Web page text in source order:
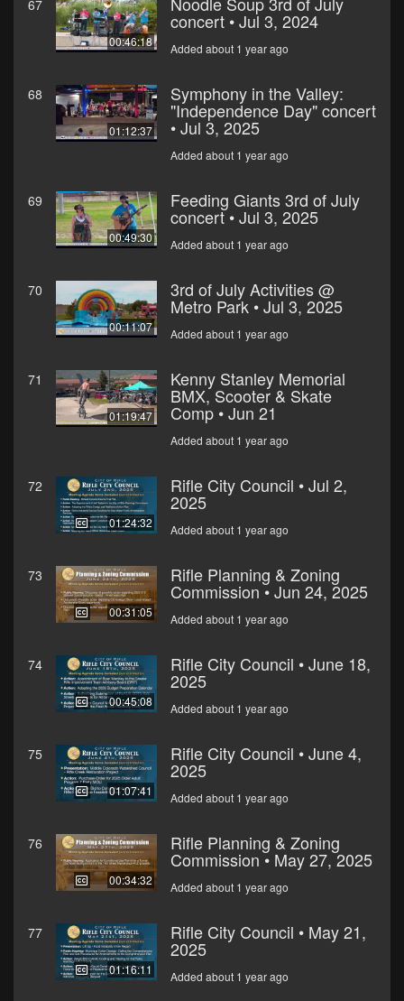
67
00:46:18
concert • Jul 3, 2024
Added about 1 year ago
68
01:12:37
Symphony in the Valley:
"Independence Day" concert
• Jul 3, 2025
Added about 1 year ago
69
00:49:30
Feeding Giants 3rd of July
concert • Jul 3, 2025
Added about 1 year ago
70
00:11:07
3rd of July Activities @
Metro Park • Jul 3, 2025
Added about 1 year ago
71
01:19:47
Kenny Stanley Memorial
BMX, Scooter & Skate
Comp • Jun 21
Added about 1 year ago
72
01:24:32
Rifle City Council • Jul 2,
2025
Added about 1 year ago
73
00:31:05
Rifle Planning & Zoning
Commission • Jun 24, 2025
Added about 1 year ago
74
00:45:08
Rifle City Council • June 18,
2025
Added about 1 year ago
75
01:07:41
Rifle City Council • June 4,
2025
Added about 1 year ago
76
00:34:32
Rifle Planning & Zoning
Commission • May 27, 2025
Added about 1 year ago
77
01:16:11
Rifle City Council • May 21,
2025
Added about 1 year ago